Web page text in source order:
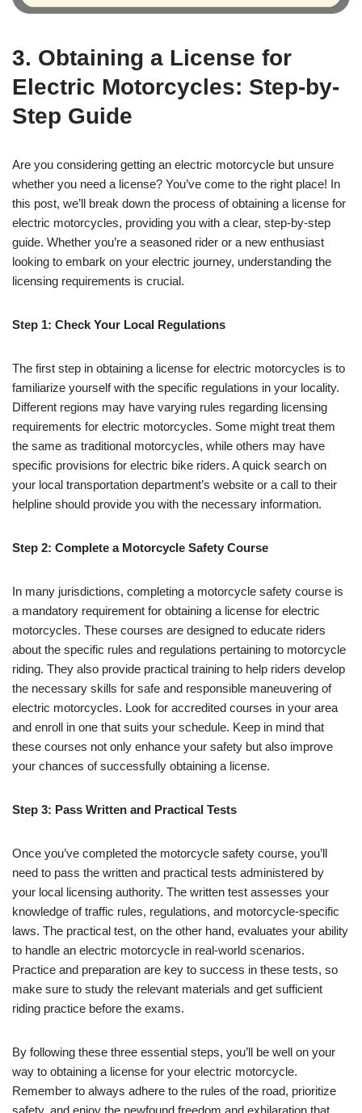
3. Obtaining a License for
Electric Motorcycles: Step-by-
Step Guide
Are you considering getting an electric motorcycle but unsure
whether you need a license? You’ve come to the right place! In
this post, we’ll break down the process of obtaining a license for
electric motorcycles, providing you with a clear, step-by-step
guide. Whether you’re a seasoned rider or a new enthusiast
looking to embark on your electric journey, understanding the
licensing requirements is crucial.
Step 1: Check Your Local Regulations
The first step in obtaining a license for electric motorcycles is to
familiarize yourself with the specific regulations in your locality.
Different regions may have varying rules regarding licensing
requirements for electric motorcycles. Some might treat them
the same as traditional motorcycles, while others may have
specific provisions for electric bike riders. A quick search on
your local transportation department’s website or a call to their
helpline should provide you with the necessary information.
Step 2: Complete a Motorcycle Safety Course
In many jurisdictions, completing a motorcycle safety course is
a mandatory requirement for obtaining a license for electric
motorcycles. These courses are designed to educate riders
about the specific rules and regulations pertaining to motorcycle
riding. They also provide practical training to help riders develop
the necessary skills for safe and responsible maneuvering of
electric motorcycles. Look for accredited courses in your area
and enroll in one that suits your schedule. Keep in mind that
these courses not only enhance your safety but also improve
your chances of successfully obtaining a license.
Step 3: Pass Written and Practical Tests
Once you’ve completed the motorcycle safety course, you’ll
need to pass the written and practical tests administered by
your local licensing authority. The written test assesses your
knowledge of traffic rules, regulations, and motorcycle-specific
laws. The practical test, on the other hand, evaluates your ability
to handle an electric motorcycle in real-world scenarios.
Practice and preparation are key to success in these tests, so
make sure to study the relevant materials and get sufficient
riding practice before the exams.
By following these three essential steps, you’ll be well on your
way to obtaining a license for your electric motorcycle.
Remember to always adhere to the rules of the road, prioritize
safety, and enjoy the newfound freedom and exhilaration that